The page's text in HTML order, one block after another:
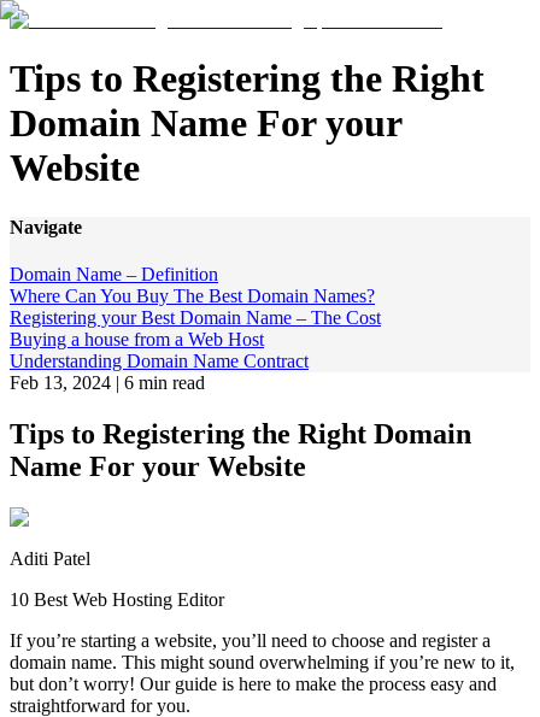
Tips to Registering the Right
Domain Name For your
Website
Navigate
Domain Name – Definition
Where Can You Buy The Best Domain Names?
Registering your Best Domain Name – The Cost
Buying a house from a Web Host
Understanding Domain Name Contract
Feb 13, 2024 | 6 min read
Tips to Registering the Right Domain
Name For your Website
Aditi Patel
10 Best Web Hosting Editor
If you’re starting a website, you’ll need to choose and register a
domain name. This might sound overwhelming if you’re new to it,
but don’t worry! Our guide is here to make the process easy and
straightforward for you.